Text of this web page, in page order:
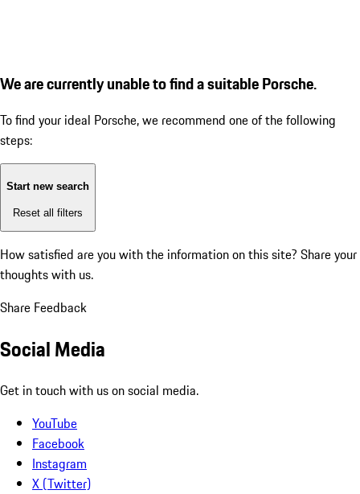
We are currently unable to find a suitable Porsche.
To find your ideal Porsche, we recommend one of the following
steps:
Start new search
Reset all filters
How satisfied are you with the information on this site? Share your
thoughts with us.
Share Feedback
Social Media
Get in touch with us on social media.
YouTube
Facebook
Instagram
X (Twitter)